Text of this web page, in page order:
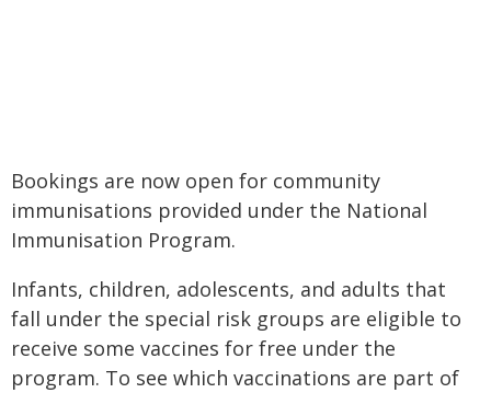
Bookings are now open for community
immunisations provided under the National
Immunisation Program.
Infants, children, adolescents, and adults that
fall under the special risk groups are eligible to
receive some vaccines for free under the
program. To see which vaccinations are part of